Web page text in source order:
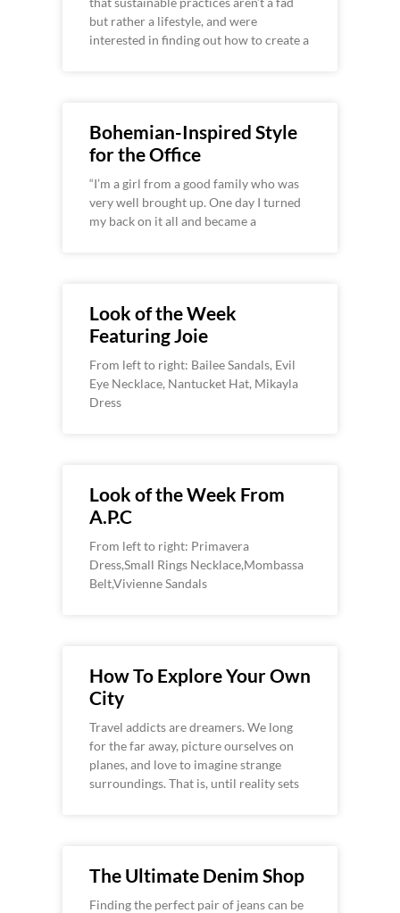
but rather a lifestyle, and were
interested in finding out how to create a
Bohemian-Inspired Style
for the Office
“I’m a girl from a good family who was
very well brought up. One day I turned
my back on it all and became a
Look of the Week
Featuring Joie
From left to right: Bailee Sandals, Evil
Eye Necklace, Nantucket Hat, Mikayla
Dress
Look of the Week From
A.P.C
From left to right: Primavera
Dress,Small Rings Necklace,Mombassa
Belt,Vivienne Sandals
How To Explore Your Own
City
Travel addicts are dreamers. We long
for the far away, picture ourselves on
planes, and love to imagine strange
surroundings. That is, until reality sets
The Ultimate Denim Shop
Finding the perfect pair of jeans can be